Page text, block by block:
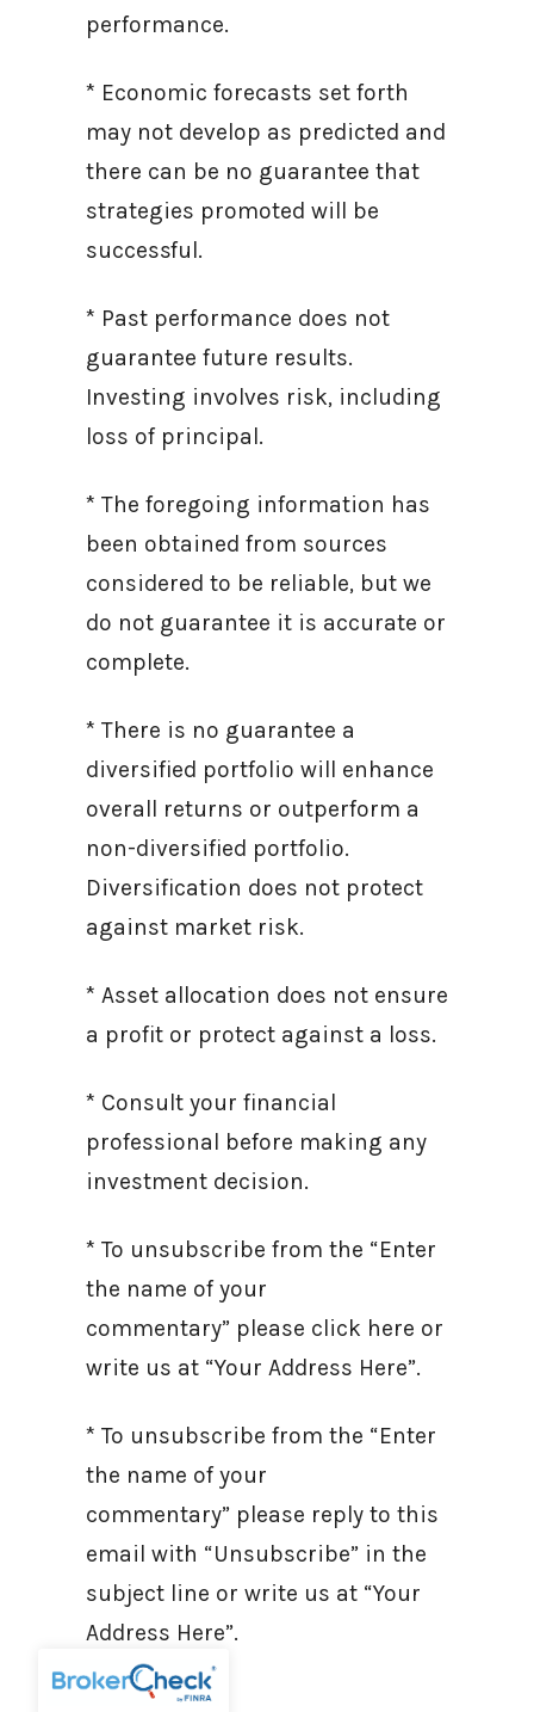
performance.
* Economic forecasts set forth
may not develop as predicted and
there can be no guarantee that
strategies promoted will be
successful.
* Past performance does not
guarantee future results.
Investing involves risk, including
loss of principal.
* The foregoing information has
been obtained from sources
considered to be reliable, but we
do not guarantee it is accurate or
complete.
* There is no guarantee a
diversified portfolio will enhance
overall returns or outperform a
non-diversified portfolio.
Diversification does not protect
against market risk.
* Asset allocation does not ensure
a profit or protect against a loss.
* Consult your financial
professional before making any
investment decision.
* To unsubscribe from the “Enter
the name of your
commentary” please click here or
write us at “Your Address Here”.
* To unsubscribe from the “Enter
the name of your
commentary” please reply to this
email with “Unsubscribe” in the
subject line or write us at “Your
Address Here”.
Sources: